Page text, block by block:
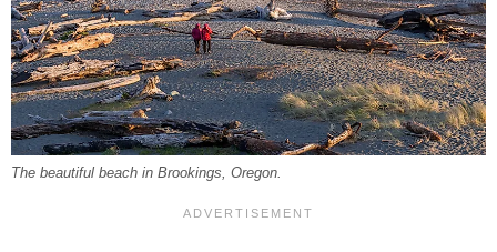
The beautiful beach in Brookings, Oregon.